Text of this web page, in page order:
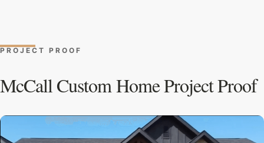
PROJECT PROOF
McCall Custom Home Project Proof